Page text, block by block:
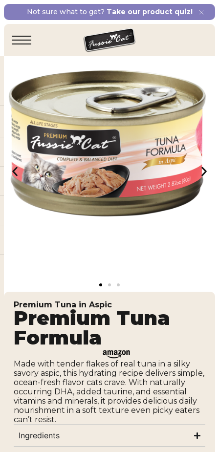
Not sure what to get? Take our product quiz!
Premium Tuna in Aspic
Premium Tuna
Formula
Made with tender flakes of real tuna in a silky
savory aspic, this hydrating recipe delivers simple,
ocean-fresh flavor cats crave. With naturally
occurring DHA, added taurine, and essential
vitamins and minerals, it provides delicious daily
nourishment in a soft texture even picky eaters
can’t resist.
Ingredients